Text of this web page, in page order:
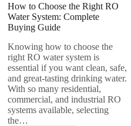
How to Choose the Right RO
Water System: Complete
Buying Guide
Knowing how to choose the
right RO water system is
essential if you want clean, safe,
and great-tasting drinking water.
With so many residential,
commercial, and industrial RO
systems available, selecting
the…